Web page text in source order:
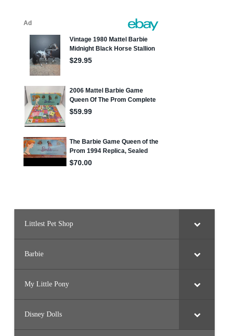
Littlest Pet Shop
Barbie
My Little Pony
Disney Dolls